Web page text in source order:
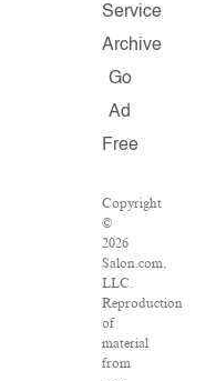
Service
Archive
Go
Ad
Free
Copyright
©
2026
Salon.com,
LLC.
Reproduction
of
material
from